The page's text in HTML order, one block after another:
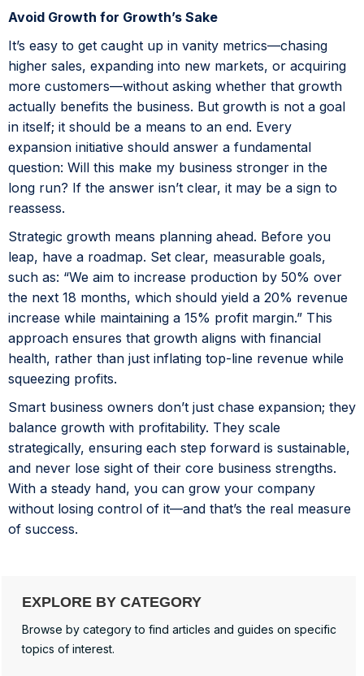
Avoid Growth for Growth’s Sake
It’s easy to get caught up in vanity metrics—chasing
higher sales, expanding into new markets, or acquiring
more customers—without asking whether that growth
actually benefits the business. But growth is not a goal
in itself; it should be a means to an end. Every
expansion initiative should answer a fundamental
question: Will this make my business stronger in the
long run? If the answer isn’t clear, it may be a sign to
reassess.
Strategic growth means planning ahead. Before you
leap, have a roadmap. Set clear, measurable goals,
such as: “We aim to increase production by 50% over
the next 18 months, which should yield a 20% revenue
increase while maintaining a 15% profit margin.” This
approach ensures that growth aligns with financial
health, rather than just inflating top-line revenue while
squeezing profits.
Smart business owners don’t just chase expansion; they
balance growth with profitability. They scale
strategically, ensuring each step forward is sustainable,
and never lose sight of their core business strengths.
With a steady hand, you can grow your company
without losing control of it—and that’s the real measure
of success.
EXPLORE BY CATEGORY
Browse by category to find articles and guides on specific
topics of interest.